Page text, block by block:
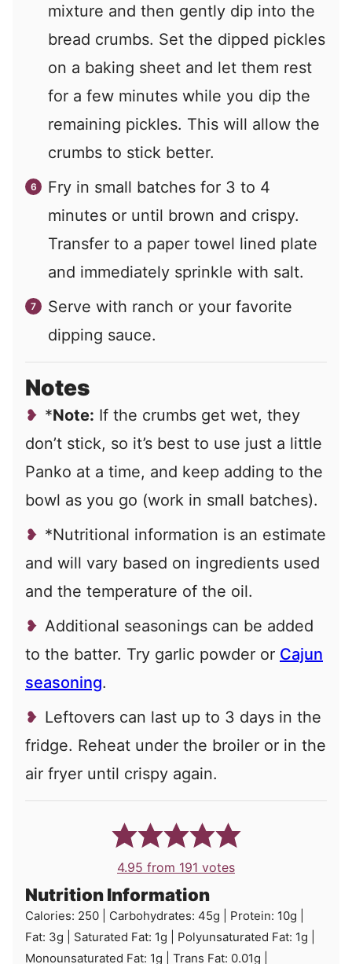
mixture and then gently dip into the
bread crumbs. Set the dipped pickles
on a baking sheet and let them rest
for a few minutes while you dip the
remaining pickles. This will allow the
crumbs to stick better.
Fry in small batches for 3 to 4
minutes or until brown and crispy.
Transfer to a paper towel lined plate
and immediately sprinkle with salt.
Serve with ranch or your favorite
dipping sauce.
Notes
*Note: If the crumbs get wet, they
don’t stick, so it’s best to use just a little
Panko at a time, and keep adding to the
bowl as you go (work in small batches).
*Nutritional information is an estimate
and will vary based on ingredients used
and the temperature of the oil.
Additional seasonings can be added
to the batter. Try garlic powder or Cajun
seasoning.
Leftovers can last up to 3 days in the
fridge. Reheat under the broiler or in the
air fryer until crispy again.
4.95 from 191 votes
Nutrition Information
Calories: 250 Carbohydrates: 45g Protein: 10g
Fat: 3g Saturated Fat: 1g Polyunsaturated Fat: 1g
Monounsaturated Fat: 1g Trans Fat: 0.01g